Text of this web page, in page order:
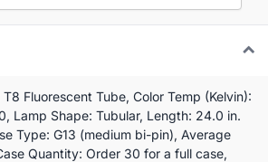
Fluorescent Tube, Color Temp (Kelvin):
Lamp Shape: Tubular, Length: 24.0 in.
Type: G13 (medium bi-pin), Average
Quantity: Order 30 for a full case,